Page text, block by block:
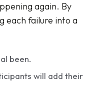
again. By
each failure into a
been.
will add their